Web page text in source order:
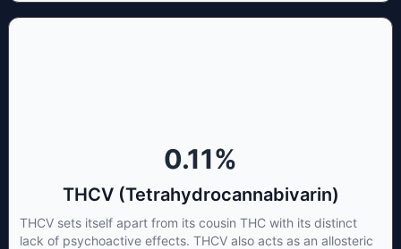
0.11%
THCV (Tetrahydrocannabivarin)
THCV sets itself apart from its cousin THC with its distinct
lack of psychoactive effects. THCV also acts as an allosteric